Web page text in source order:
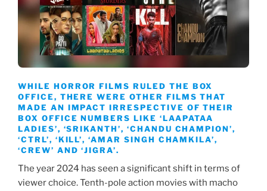
WHILE HORROR FILMS RULED THE BOX
OFFICE, THERE WERE OTHER FILMS THAT
MADE AN IMPACT IRRESPECTIVE OF THEIR
BOX OFFICE NUMBERS LIKE ‘LAAPATAA
LADIES’, ‘SRIKANTH’, ‘CHANDU CHAMPION’,
‘CTRL’, ‘KILL’, ‘AMAR SINGH CHAMKILA’,
‘CREW’ AND ‘JIGRA’.
The year 2024 has seen a significant shift in terms of
viewer choice. Tenth-pole action movies with macho